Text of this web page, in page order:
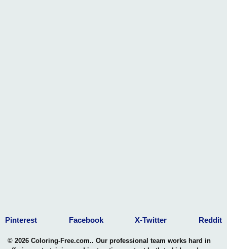
Pinterest Facebook X-Twitter Reddit
© 2026 Coloring-Free.com.. Our professional team works hard in